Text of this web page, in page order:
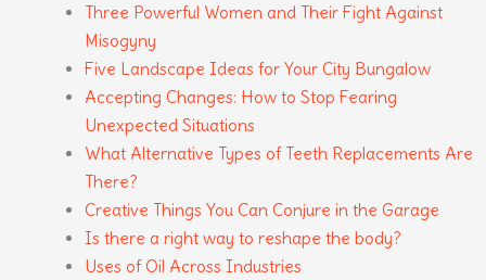
Three Powerful Women and Their Fight Against
Misogyny
Five Landscape Ideas for Your City Bungalow
Accepting Changes: How to Stop Fearing
Unexpected Situations
What Alternative Types of Teeth Replacements Are
There?
Creative Things You Can Conjure in the Garage
Is there a right way to reshape the body?
Uses of Oil Across Industries